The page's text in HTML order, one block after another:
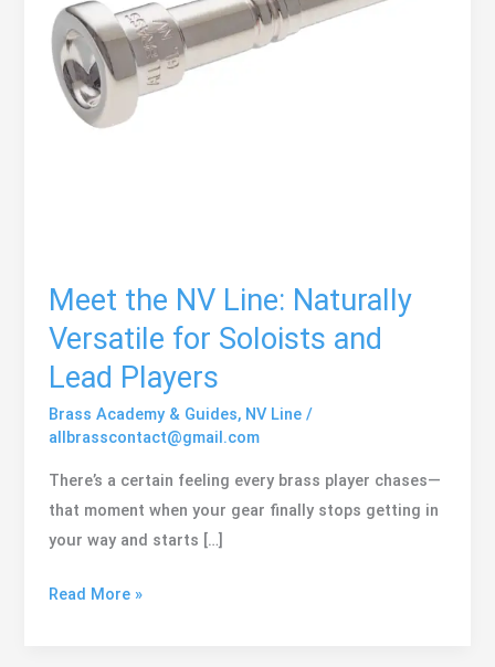
Meet the NV Line: Naturally
Versatile for Soloists and
Lead Players
Brass Academy & Guides, NV Line /
allbrasscontact@gmail.com
There’s a certain feeling every brass player chases—
that moment when your gear finally stops getting in
your way and starts […]
Meet
Read More »